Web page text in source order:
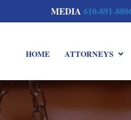
MEDIA610-891-
HOME ATTORNEYS